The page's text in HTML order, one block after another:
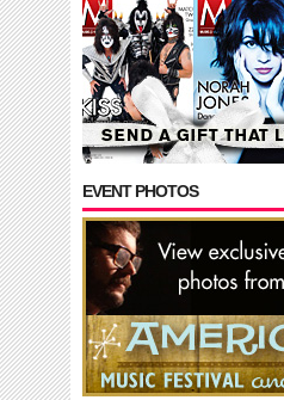
EVENT PHOTOS